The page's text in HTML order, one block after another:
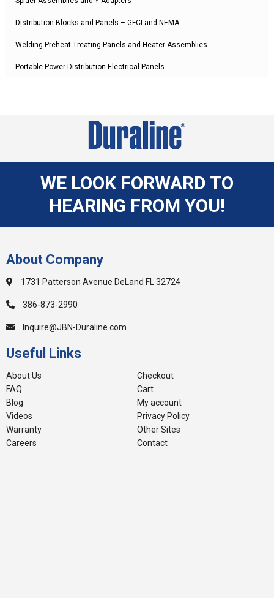
Distribution Blocks and Panels – GFCI and NEMA
Welding Preheat Treating Panels and Heater Assemblies
Portable Power Distribution Electrical Panels
WE LOOK FORWARD TO
HEARING FROM YOU!
About Company
1731 Patterson Avenue DeLand FL 32724
386-873-2990
Inquire@JBN-Duraline.com
Useful Links
About Us
FAQ
Blog
Videos
Warranty
Careers
Checkout
Cart
My account
Privacy Policy
Other Sites
Contact